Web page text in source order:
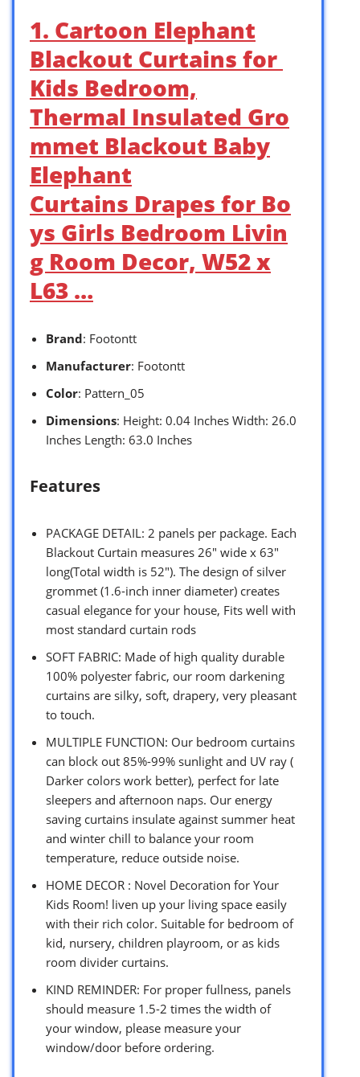
1. Cartoon Elephant
Blackout Curtains for
Kids Bedroom,
Thermal Insulated Gro
mmet Blackout Baby
Elephant
Curtains Drapes for Bo
ys Girls Bedroom Livin
g Room Decor, W52 x
L63 …
Brand: Footontt
Manufacturer: Footontt
Color: Pattern_05
Dimensions: Height: 0.04 Inches Width: 26.0
Inches Length: 63.0 Inches
Features
PACKAGE DETAIL: 2 panels per package. Each
Blackout Curtain measures 26″ wide x 63″
long(Total width is 52″). The design of silver
grommet (1.6-inch inner diameter) creates
casual elegance for your house, Fits well with
most standard curtain rods
SOFT FABRIC: Made of high quality durable
100% polyester fabric, our room darkening
curtains are silky, soft, drapery, very pleasant
to touch.
MULTIPLE FUNCTION: Our bedroom curtains
can block out 85%-99% sunlight and UV ray (
Darker colors work better), perfect for late
sleepers and afternoon naps. Our energy
saving curtains insulate against summer heat
and winter chill to balance your room
temperature, reduce outside noise.
HOME DECOR : Novel Decoration for Your
Kids Room! liven up your living space easily
with their rich color. Suitable for bedroom of
kid, nursery, children playroom, or as kids
room divider curtains.
KIND REMINDER: For proper fullness, panels
should measure 1.5-2 times the width of
your window, please measure your
window/door before ordering.